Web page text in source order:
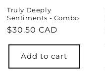
Truly Deeply
Sentiments - Combo
Regular
$30.50 CAD
Add to cart